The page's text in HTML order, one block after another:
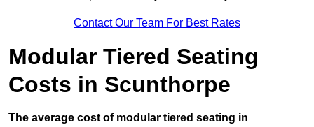
Contact Our Team For Best Rates
Modular Tiered Seating
Costs in Scunthorpe
The average cost of modular tiered seating in